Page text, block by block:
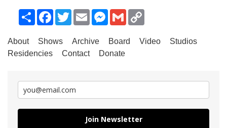
ShareFacebook
TwitterEmailMessenger
Gmail
About Shows Archive Board Video
Studios
Residencies
Contact Donate
Join Newsletter